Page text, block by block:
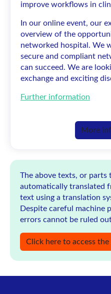
improve workflows in
In our online event, our
overview of the
networked hospital. We
secure and compliant
can succeed. We are
exchange and exciting
Further information
More
The above texts, or parts
automatically translated
text using a translation
Despite careful machine
errors cannot be ruled
Click here to access